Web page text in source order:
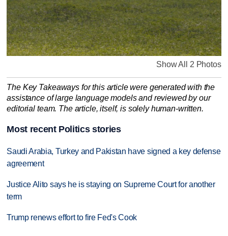
Show All 2 Photos
The Key Takeaways for this article were generated with the
assistance of large language models and reviewed by our
editorial team. The article, itself, is solely human-written.
Most recent Politics stories
Saudi Arabia, Turkey and Pakistan have signed a key defense
agreement
Justice Alito says he is staying on Supreme Court for another
term
Trump renews effort to fire Fed's Cook